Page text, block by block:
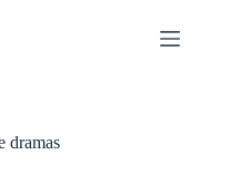
dramas